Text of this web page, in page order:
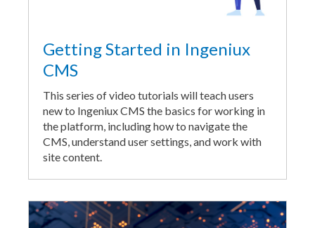
Getting Started in Ingeniux
CMS
This series of video tutorials will teach users
new to Ingeniux CMS the basics for working in
the platform, including how to navigate the
CMS, understand user settings, and work with
site content.